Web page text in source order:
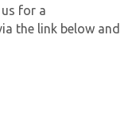
for a
the link below and